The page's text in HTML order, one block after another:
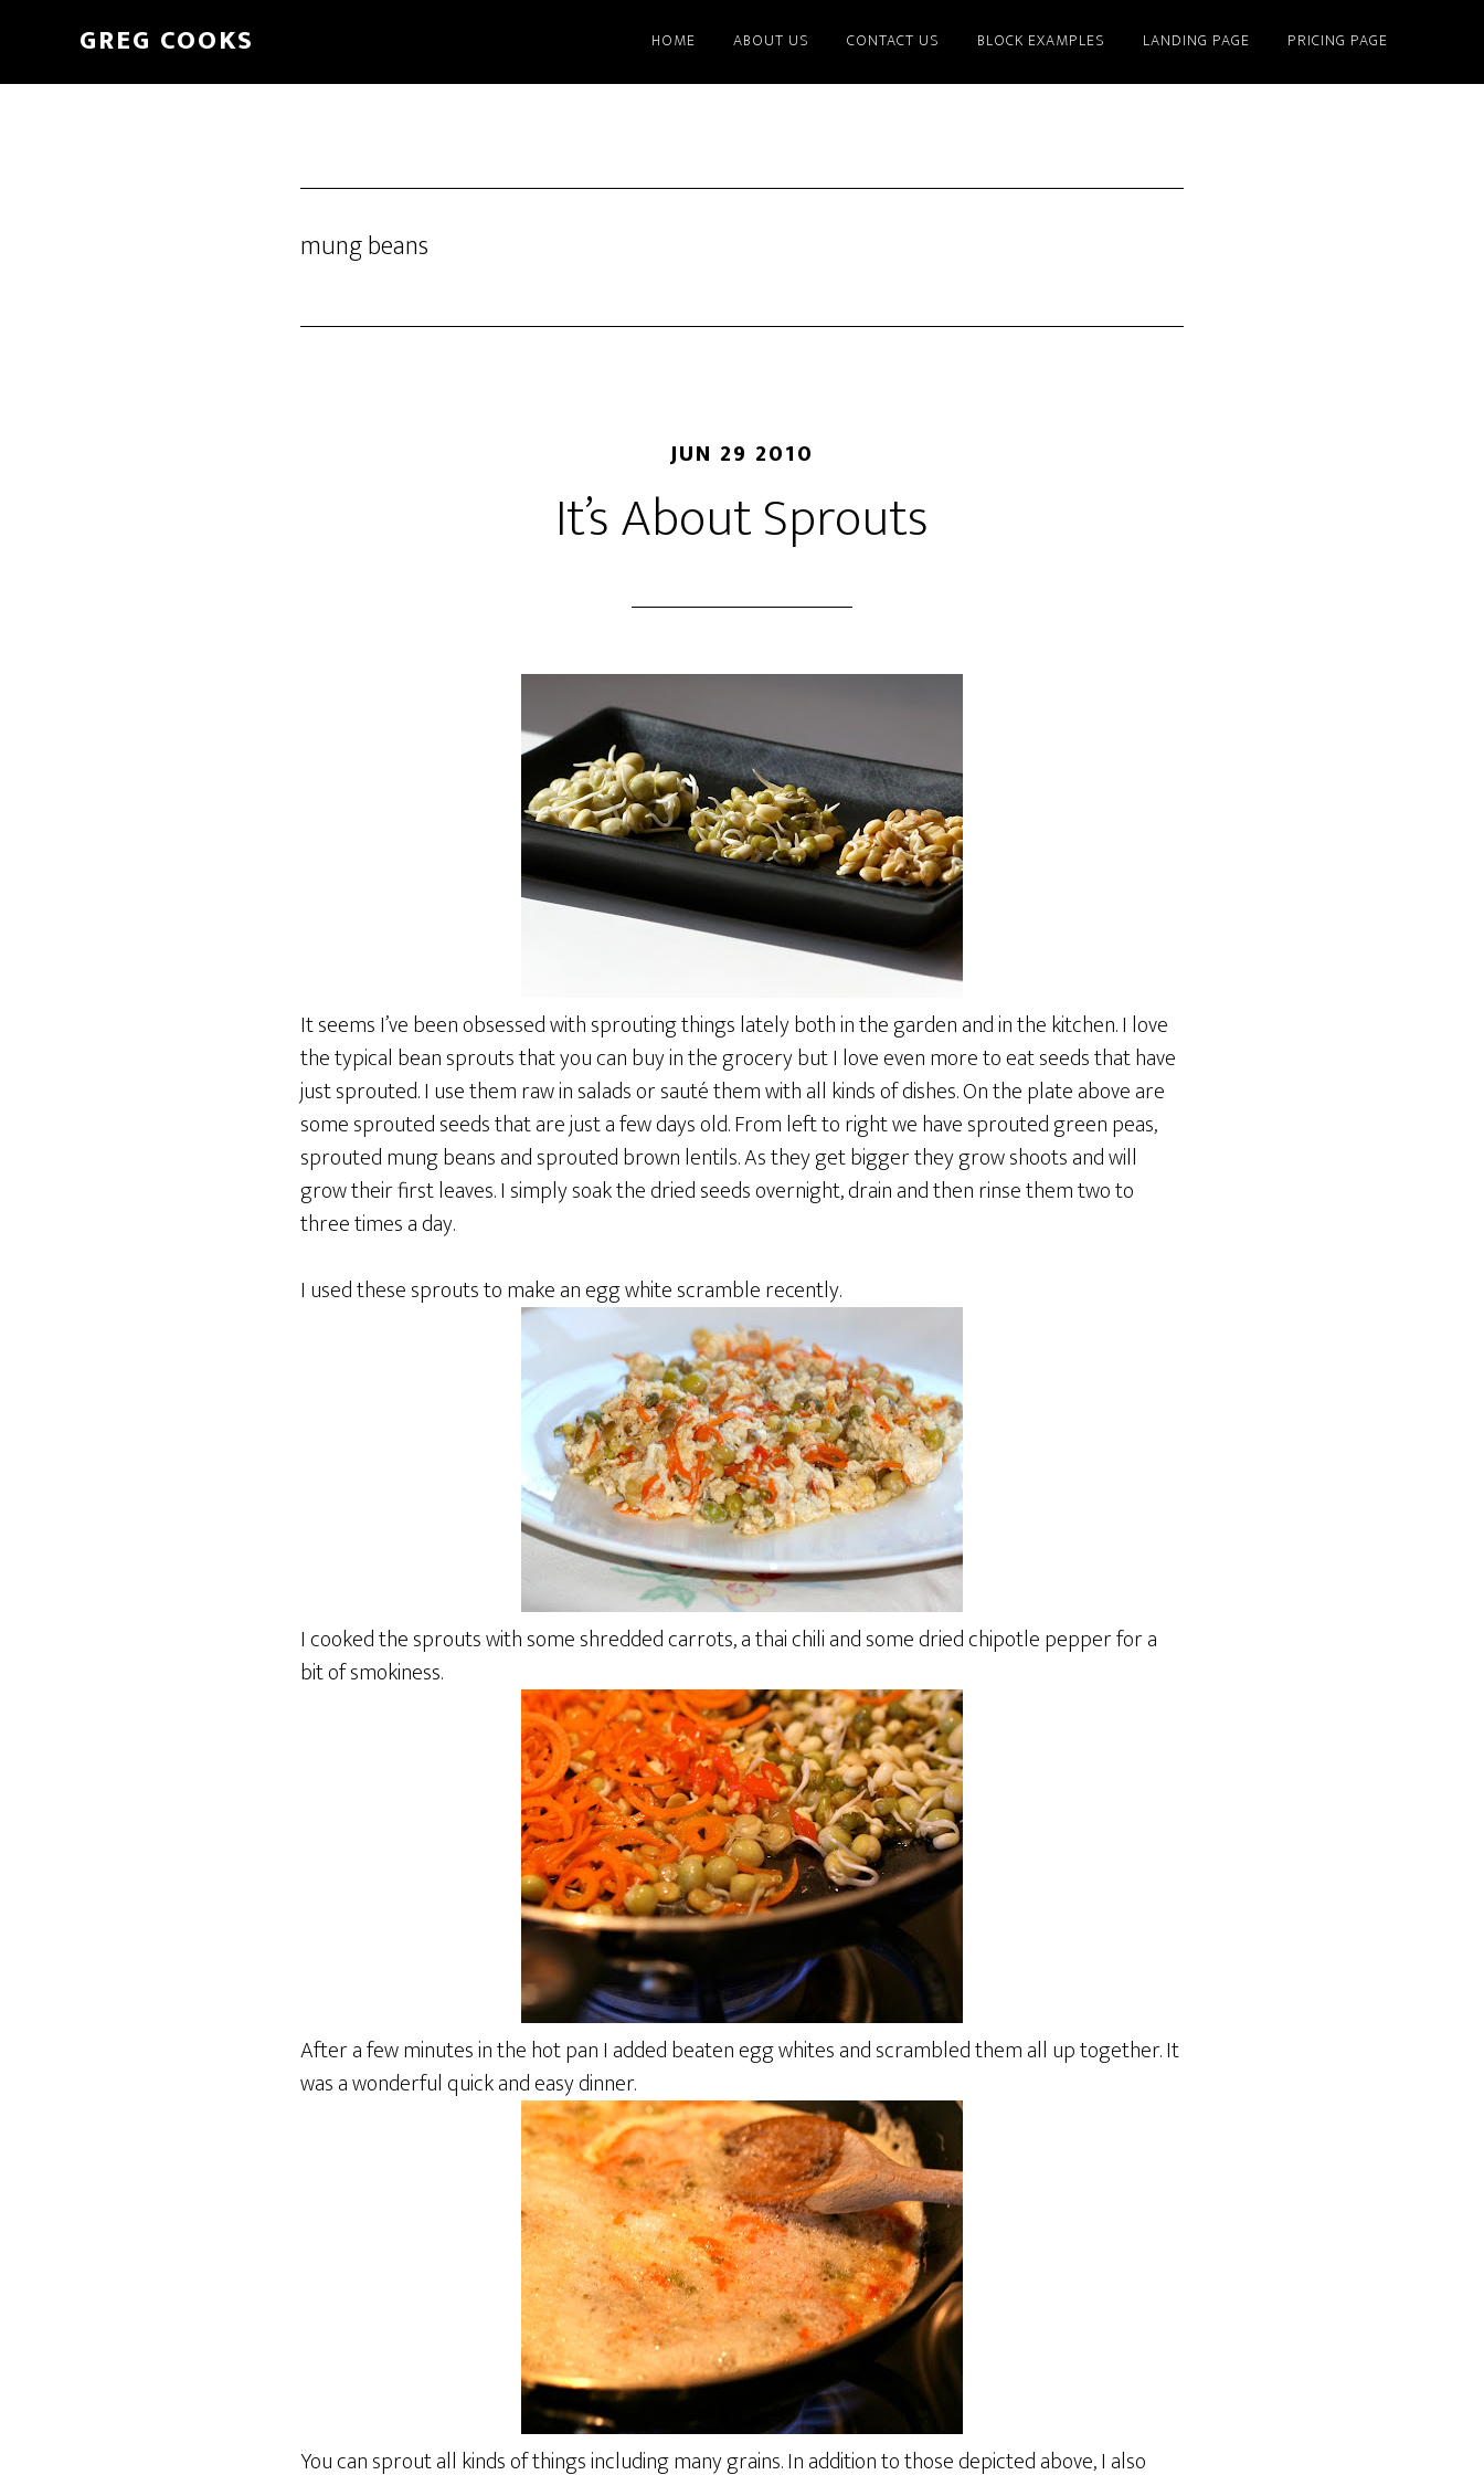
main
GREG COOKS HOME ABOUT US CONTACT US BLOCK EXAMPLES LANDING PAGE PRICING PAGE
mung beans
JUN 29 2010
It’s About Sprouts
It seems I’ve been obsessed with sprouting things lately both in the garden and in the kitchen. I love
the typical bean sprouts that you can buy in the grocery but I love even more to eat seeds that have
just sprouted. I use them raw in salads or sauté them with all kinds of dishes. On the plate above are
some sprouted seeds that are just a few days old. From left to right we have sprouted green peas,
sprouted mung beans and sprouted brown lentils. As they get bigger they grow shoots and will
grow their first leaves. I simply soak the dried seeds overnight, drain and then rinse them two to
three times a day.
I used these sprouts to make an egg white scramble recently.
I cooked the sprouts with some shredded carrots, a thai chili and some dried chipotle pepper for a
bit of smokiness.
After a few minutes in the hot pan I added beaten egg whites and scrambled them all up together. It
was a wonderful quick and easy dinner.
You can sprout all kinds of things including many grains. In addition to those depicted above, I also